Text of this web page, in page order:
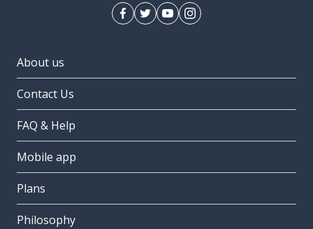
About us
Contact Us
FAQ & Help
Mobile app
Plans
Philosophy